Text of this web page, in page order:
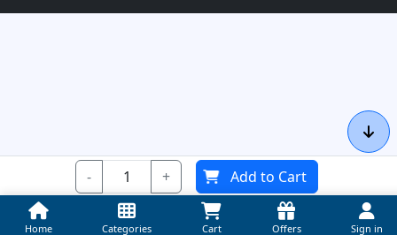
- + Add to Cart
Home Categories Cart Offers Sign in